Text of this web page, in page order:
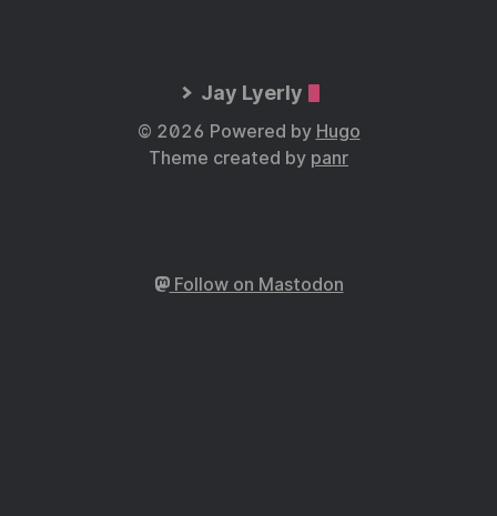
Jay Lyerly
© 2026 Powered by Hugo
Theme created by panr
Follow on Mastodon